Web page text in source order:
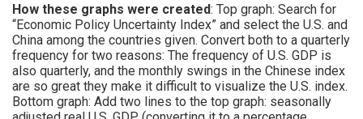
How these graphs were created: Top graph: Search for
“Economic Policy Uncertainty Index” and select the U.S. and
China among the countries given. Convert both to a quarterly
frequency for two reasons: The frequency of U.S. GDP is
also quarterly, and the monthly swings in the Chinese index
are so great they make it difficult to visualize the U.S. index.
Bottom graph: Add two lines to the top graph: seasonally